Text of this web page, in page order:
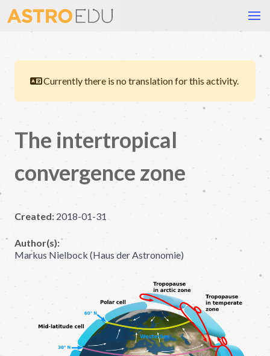
Currently there is no translation for this activity.
The intertropical
convergence zone
Created: 2018-01-31
Author(s):
Markus Nielbock (Haus der Astronomie)